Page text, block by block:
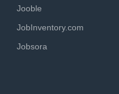
Jooble
JobInventory.com
Jobsora